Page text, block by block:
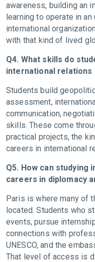
awareness, building an
learning to operate in
international
with that kind of lived
Q4. What skills do
international relations
Students build
assessment,
communication,
skills. These come
practical projects, the
careers in international
Q5. How can studying
careers in diplomacy
Paris is where many of
located. Students who
events, pursue
connections with
UNESCO, and the
That level of access is